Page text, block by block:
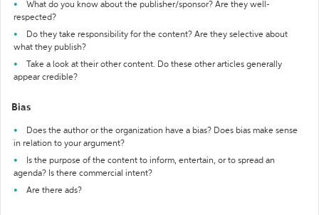
What do you know about the publisher/sponsor? Are they well-
respected?
Do they take responsibility for the content? Are they selective about
what they publish?
Take a look at their other content. Do these other articles generally
appear credible?
Bias
Does the author or the organization have a bias? Does bias make sense
in relation to your argument?
Is the purpose of the content to inform, entertain, or to spread an
agenda? Is there commercial intent?
Are there ads?